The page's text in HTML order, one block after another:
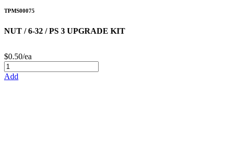
TPMS00075
NUT / 6-32 / PS 3 UPGRADE KIT
$0.50/ea
Add